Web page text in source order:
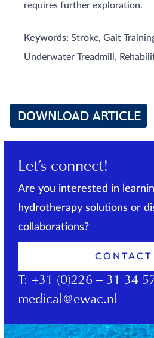
requires further exploration.
Keywords: Stroke, Gait
Underwater Treadmill,
Let’s connect!
Are you interested in
hydrotherapy solutions or
collaborations?
CONTACT
T: +31 (0)226 – 31 34
medical@ewac.nl